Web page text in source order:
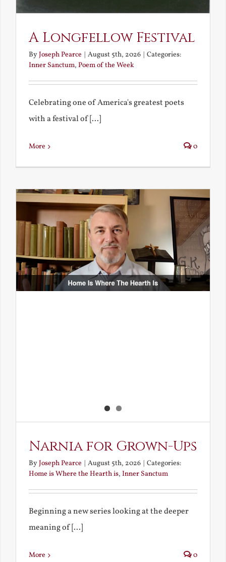
A Longfellow Festival
ByJoseph Pearce | August 5th, 2026 | Categories:
Inner Sanctum, Poem of the Week
Celebrating one of America's greatest poets
with a festival of [...]
More 0
Narnia for Grown-Ups
ByJoseph Pearce | August 5th, 2026 | Categories:
Home is Where the Hearth is, Inner Sanctum
Beginning a new series looking at the deeper
meaning of [...]
More 0